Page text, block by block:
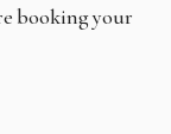
booking your